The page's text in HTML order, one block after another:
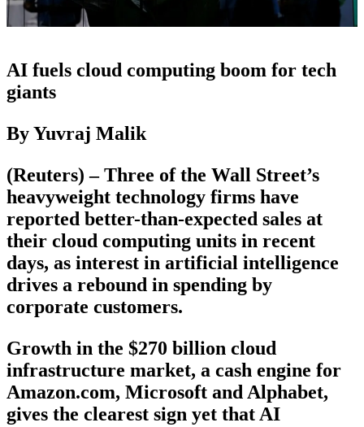
AI fuels cloud computing boom for tech
giants
By Yuvraj Malik
(Reuters) – Three of the Wall Street’s
heavyweight technology firms have
reported better-than-expected sales at
their cloud computing units in recent
days, as interest in artificial intelligence
drives a rebound in spending by
corporate customers.
Growth in the $270 billion cloud
infrastructure market, a cash engine for
Amazon.com, Microsoft and Alphabet,
gives the clearest sign yet that AI